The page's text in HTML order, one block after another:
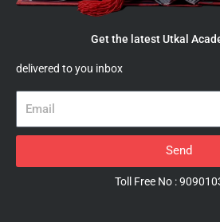
Get the latest Utkal
delivered to you inbox
Send
Toll Free No :